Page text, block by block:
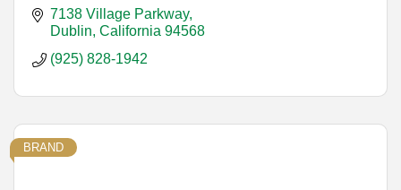
7138 Village Parkway
Dublin California 94568
(925) 828-1942
BRAND